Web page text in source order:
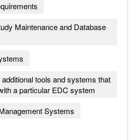
Maintenance and Database
tools and systems that
a particular EDC system
Systems